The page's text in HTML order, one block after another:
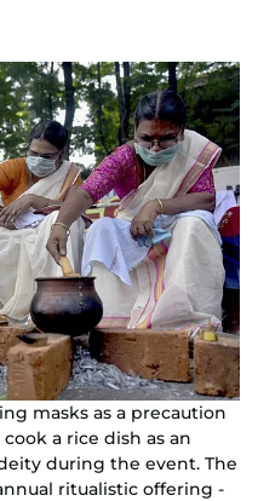
masks as a precaution
a rice dish as an
during the event. The
ritualistic offering -